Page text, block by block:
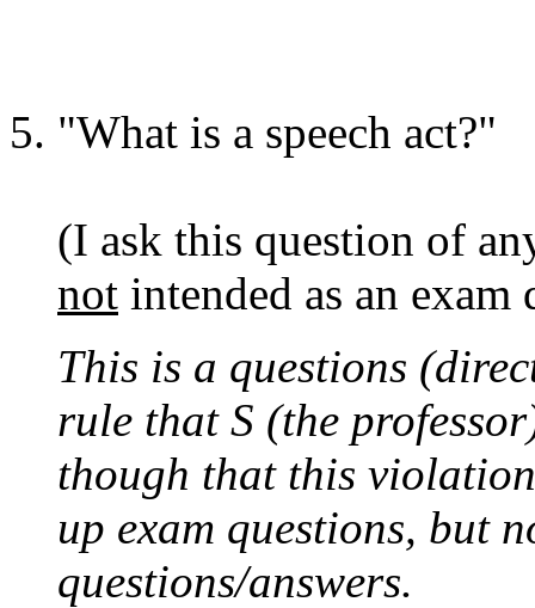
"What is a speech act?"
(I ask this question of
not intended as an exam
This is a questions
rule that S (the
though that this
up exam questions, but
questions/answers.